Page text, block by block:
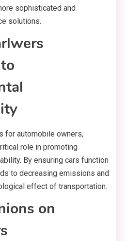
sophisticated and
solutions.
for automobile owners,
role in promoting
By ensuring cars function
to decreasing emissions and
effect of transportation.
on